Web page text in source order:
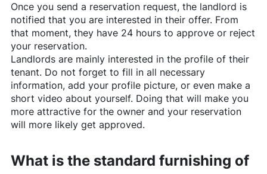
Once you send a reservation request, the landlord is
notified that you are interested in their offer. From
that moment, they have 24 hours to approve or reject
your reservation.
Landlords are mainly interested in the profile of their
tenant. Do not forget to fill in all necessary
information, add your profile picture, or even make a
short video about yourself. Doing that will make you
more attractive for the owner and your reservation
will more likely get approved.
What is the standard furnishing of